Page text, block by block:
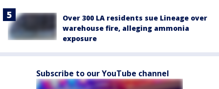
Over 300 LA residents sue Lineage over
warehouse fire, alleging ammonia
exposure
Subscribe to our YouTube channel